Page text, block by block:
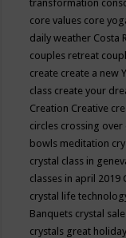
transformation
core values core
daily weather Costa
couples retreat
create create a new
class create your
Creation Creative
circles crossing over
bowls meditation
crystal class in
classes in april 2019
crystal life
Banquets crystal
crystals great